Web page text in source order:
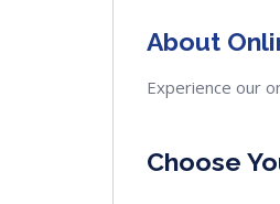
About
Experience our
Choose